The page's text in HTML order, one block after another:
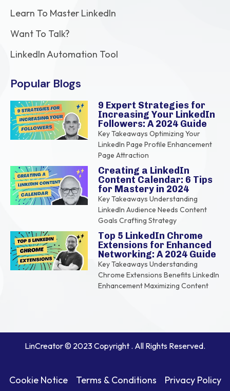
Learn To Master LinkedIn
Want To Talk?
LinkedIn Automation Tool
Popular Blogs
9 Expert Strategies for
Increasing Your LinkedIn
Followers: A 2024 Guide
Key Takeaways Optimizing Your
LinkedIn Page Profile Enhancement
Page Attraction
Creating a LinkedIn
Content Calendar: 6 Tips
for Mastery in 2024
Key Takeaways Understanding
LinkedIn Audience Needs Content
Goals Crafting Strategy
Top 5 LinkedIn Chrome
Extensions for Enhanced
Networking: A 2024 Guide
Key Takeaways Understanding
Chrome Extensions Benefits LinkedIn
Enhancement Maximizing Content
LinCreator © 2023 Copyright . All Rights Reserved.
Cookie Notice Terms & Conditions Privacy Policy